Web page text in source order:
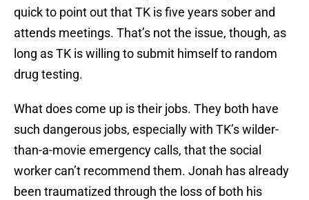
quick to point out that TK is five years sober and
attends meetings. That’s not the issue, though, as
long as TK is willing to submit himself to random
drug testing.
What does come up is their jobs. They both have
such dangerous jobs, especially with TK’s wilder-
than-a-movie emergency calls, that the social
worker can’t recommend them. Jonah has already
been traumatized through the loss of both his